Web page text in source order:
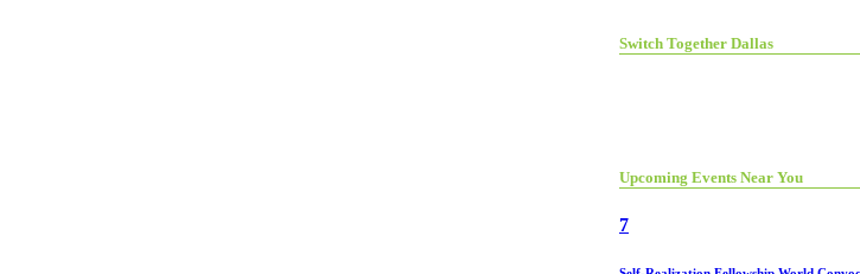
Switch Together Dallas
Upcoming Events Near You
7